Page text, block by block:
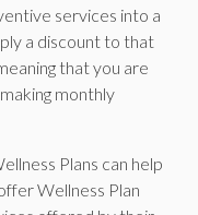
services into a
a discount to that
that you are
monthly
Plans can help
Wellness Plan